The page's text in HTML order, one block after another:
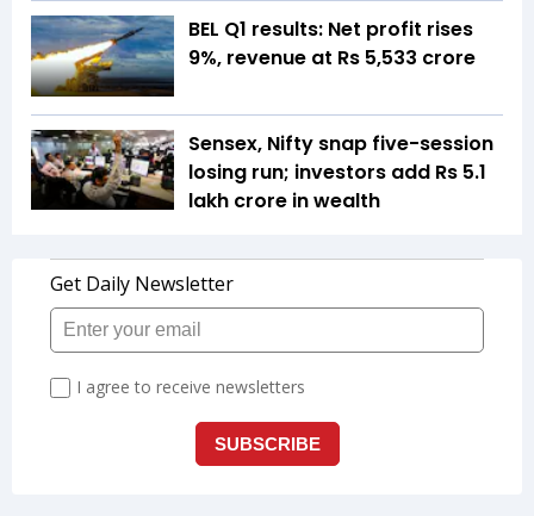
BEL Q1 results: Net profit rises
9%, revenue at Rs 5,533 crore
Sensex, Nifty snap five-session
losing run; investors add Rs 5.1
lakh crore in wealth